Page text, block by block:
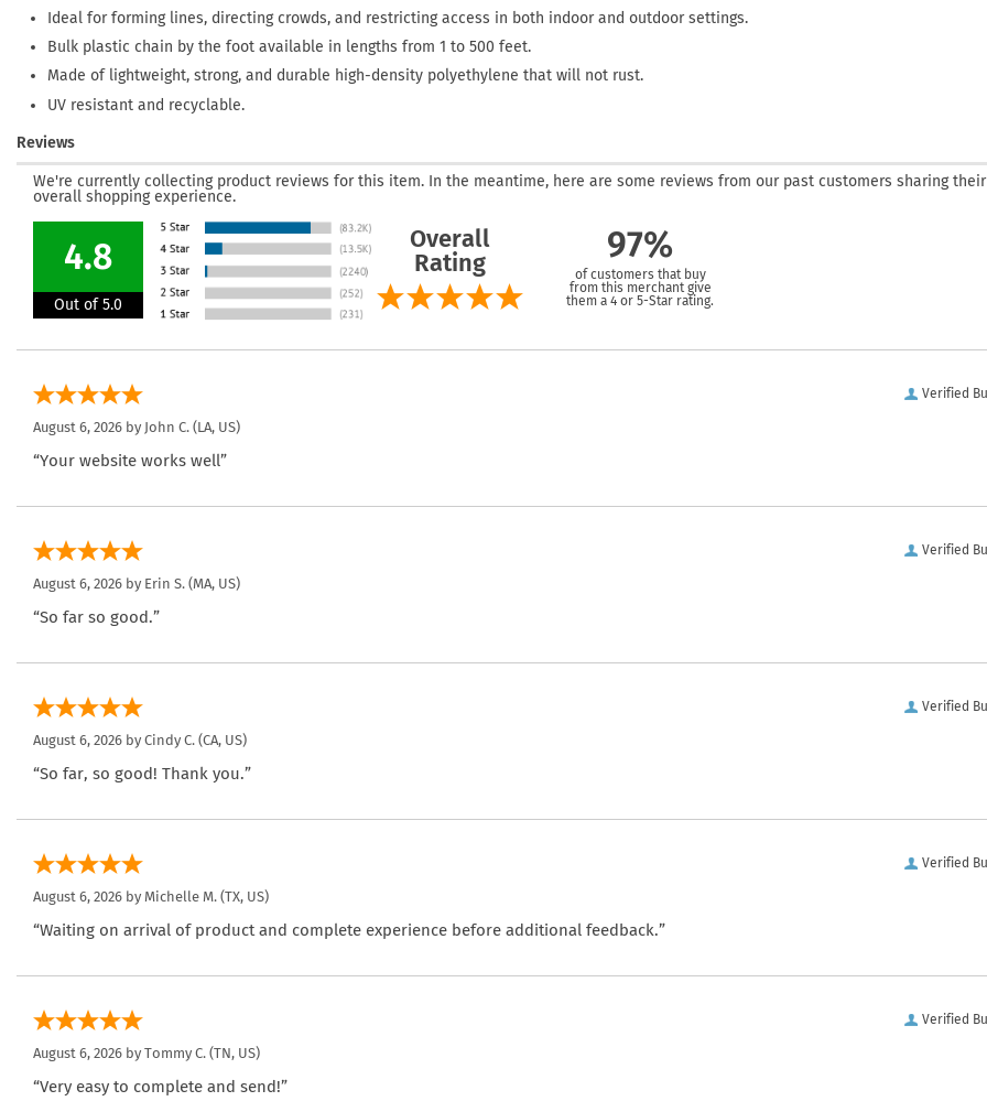
Ideal for forming lines, directing crowds, and restricting access in both indoor and outdoor settings.
Bulk plastic chain by the foot available in lengths from 1 to 500 feet.
Made of lightweight, strong, and durable high-density polyethylene that will not rust.
UV resistant and recyclable.
Reviews
We're currently collecting product reviews for this item. In the meantime, here are some reviews from our past customers sharing their
overall shopping experience.
4.8
Out of 5.0
Overall
Rating
97%
of customers that buy
from this merchant give
them a 4 or 5-Star rating.
Verified
August 6, 2026 by John C. (LA, US)
“Your website works well”
Verified
August 6, 2026 by Erin S. (MA, US)
“So far so good.”
Verified
August 6, 2026 by Cindy C. (CA, US)
“So far, so good! Thank you.”
Verified
August 6, 2026 by Michelle M. (TX, US)
“Waiting on arrival of product and complete experience before additional feedback.”
Verified
August 6, 2026 by Tommy C. (TN, US)
“Very easy to complete and send!”